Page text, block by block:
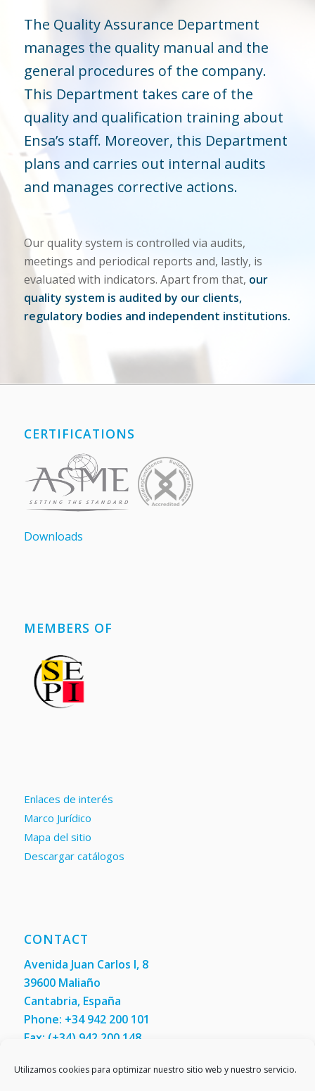
Utilizamos cookies para optimizar nuestro sitio web y nuestro servicio.
The Quality Assurance Department
manages the quality manual and the
general procedures of the company.
This Department takes care of the
quality and qualification training about
Ensa’s staff. Moreover, this Department
plans and carries out internal audits
and manages corrective actions.
Our quality system is controlled via audits,
meetings and periodical reports and, lastly, is
evaluated with indicators. Apart from that, our
quality system is audited by our clients,
regulatory bodies and independent institutions.
CERTIFICATIONS
Downloads
MEMBERS OF
Enlaces de interés
Marco Jurídico
Mapa del sitio
Descargar catálogos
CONTACT
Avenida Juan Carlos I, 8
39600 Maliaño
Cantabria, España
Phone: +34 942 200 101
Fax: (+34) 942 200 148
Contact us